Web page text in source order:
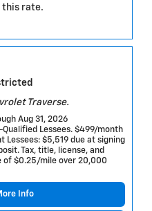
this rate.
Traverse.
Aug 31, 2026
Lessees. $499/month
Lessees: $5,519 due at signing
Tax, title, license, and
of $0.25/mile over 20,000
Info